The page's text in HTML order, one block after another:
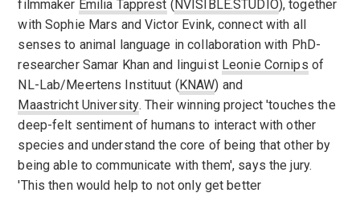
filmmaker Emilia Tapprest (NVISIBLE.STUDIO), together
with Sophie Mars and Victor Evink, connect with all
senses to animal language in collaboration with PhD-
researcher Samar Khan and linguist Leonie Cornips of
NL-Lab/Meertens Instituut (KNAW) and
Maastricht University. Their winning project 'touches the
deep-felt sentiment of humans to interact with other
species and understand the core of being that other by
being able to communicate with them', says the jury.
'This then would help to not only get better